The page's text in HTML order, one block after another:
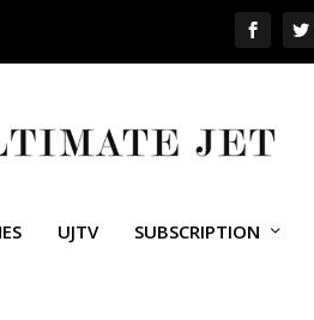
UJTV SUBSCRIPTION